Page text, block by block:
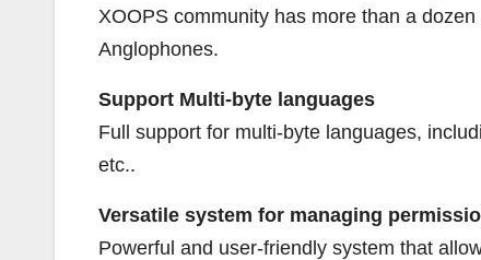
XOOPS community has more than a
Anglophones.
Support Multi-byte languages
Full support for multi-byte languages,
etc..
Versatile system for managing
Powerful and user-friendly system that